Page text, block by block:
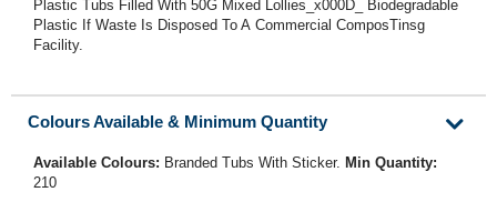
Plastic Tubs Filled With 50G Mixed Lollies_x000D_ Biodegradable
Plastic If Waste Is Disposed To A Commercial ComposTinsg
Facility.
Colours Available & Minimum Quantity
Available Colours: Branded Tubs With Sticker. Min Quantity:
210